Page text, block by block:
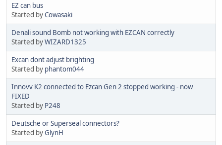
EZ can bus
Started byCowasaki
Denali sound Bomb not working with EZCAN correctly
Started byWIZARD1325
Excan dont adjust brighting
Started by phantom044
Innovv K2 connected to Ezcan Gen 2 stopped working - now
FIXED
Started by P248
Deutsche or Superseal connectors?
Started byGlynH